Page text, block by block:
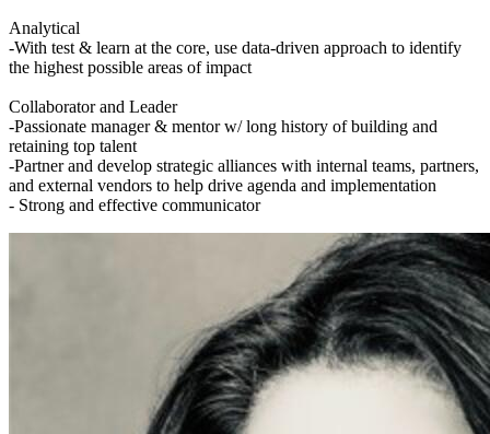
Analytical
-With test & learn at the core, use data-driven approach to identify
the highest possible areas of impact
Collaborator and Leader
-Passionate manager & mentor w/ long history of building and
retaining top talent
-Partner and develop strategic alliances with internal teams, partners,
and external vendors to help drive agenda and implementation
- Strong and effective communicator